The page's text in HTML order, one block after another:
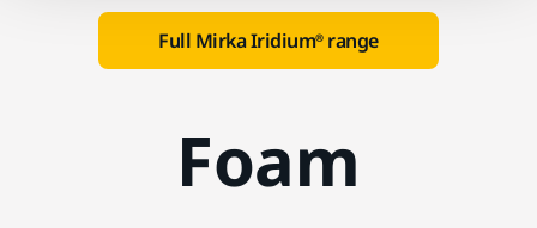
Full Mirka Iridium® range
Foam